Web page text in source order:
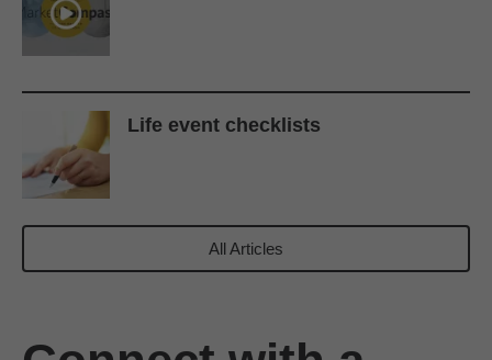
Life event checklists
All Articles